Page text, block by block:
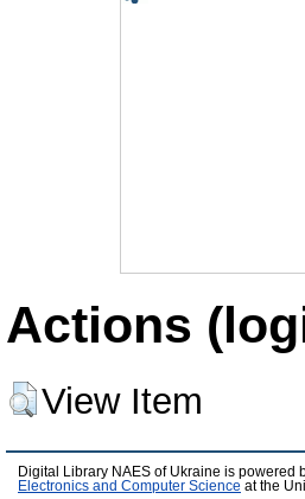
Actions
View Item
Digital Library NAES of Ukraine is powered
Electronics and Computer Science at the